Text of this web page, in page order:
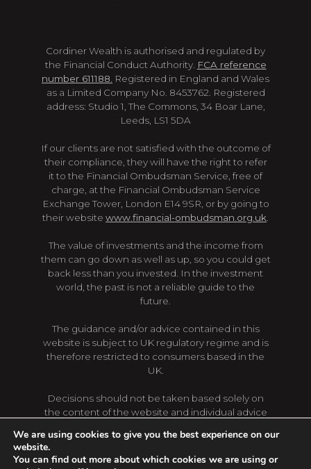
Cordiner Wealth is authorised and regulated by
the Financial Conduct Authority. FCA reference
number 611188. Registered in England and Wales
as a Limited Company No. 8453762. Registered
address: Studio 1, The Commons, 34 Boar Lane,
Leeds, LS1 5DA
If our clients are not satisfied with the outcome of
their compliance, they will have the right to refer
it to the Financial Ombudsman Service, free of
charge, at the Financial Ombudsman Service
Exchange Tower, London E14 9SR, or by going to
their website www.financial-ombudsman.org.uk
The value of investments and the income from
them can go down as well as up, so you could get
back less than you invested. In the investment
world, the past is not a reliable guide to the
future.
The guidance and/or advice contained in this
website is subject to UK regulatory regime and is
therefore restricted to consumers based in the
UK.
Decisions should not be taken based solely on
the content of the website and individual advice
bases of taxation are subject to change, content
of the website may not reflect the latest changes.
We are using cookies to give you the best experience on our
website.
You can find out more about which cookies we are using or